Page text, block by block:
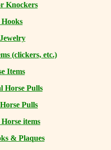
Knockers
(clickers, etc.)
Items
Horse Pulls
Pulls
items
& Plaques